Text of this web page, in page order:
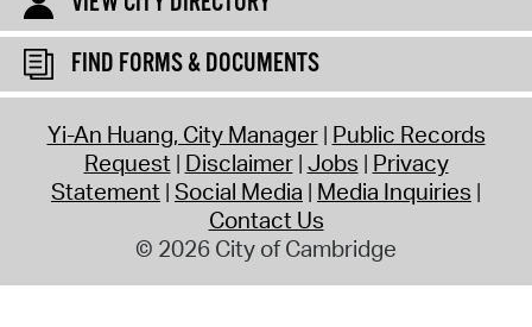
FIND FORMS & DOCUMENTS
Yi-An Huang, City Manager Public Records
Request Disclaimer Jobs Privacy
Statement Social Media Media Inquiries
Contact Us
© 2026 City of Cambridge